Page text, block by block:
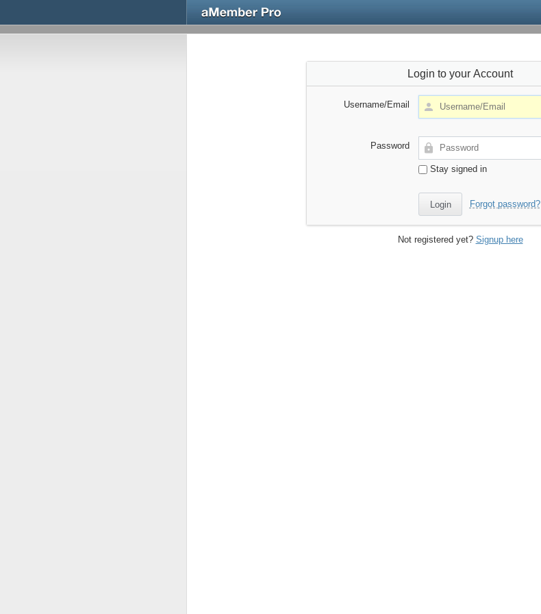
Login to your Account
Username/Email
Password
Stay signed in
Forgot password?
Not registered yet? Signup here